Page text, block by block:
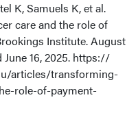
K, Samuels K, et al.
care and the role of
Institute. August
June 16, 2025. https://
articles/transforming-
role-of-payment-